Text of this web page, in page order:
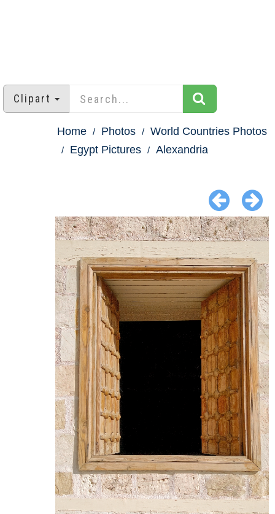
Clipart
Home Photos
World Countries Photos
Egypt Pictures
Alexandria